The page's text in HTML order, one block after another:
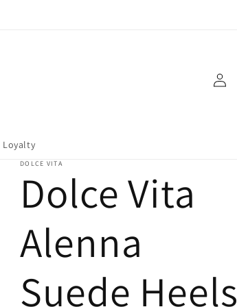
Loyalty
Log
in
DOLCE VITA
Dolce Vita
Alenna
Suede Heels